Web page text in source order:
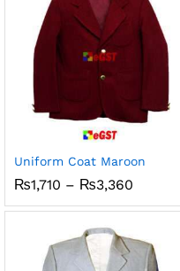
Uniform Coat Maroon
₨1,710 – ₨3,360
₨1,710
₨3,360